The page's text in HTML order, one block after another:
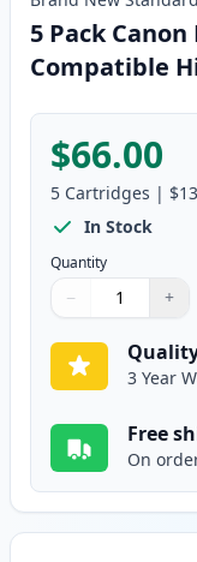
5 Pack Canon
Compatible
$66.00
5 Cartridges |
In Stock
Quantity
Quantity
Use buttons to
− +
Quantity:
3 Year
Free
On